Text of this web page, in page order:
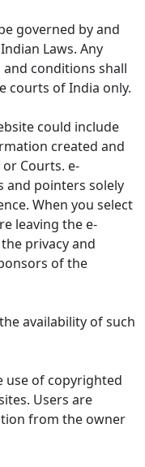
governed by and
Laws. Any
conditions shall
courts of India only.
could include
created and
Courts. e-
and pointers solely
When you select
leaving the e-
privacy and
of the
availability of such
use of copyrighted
Users are
from the owner